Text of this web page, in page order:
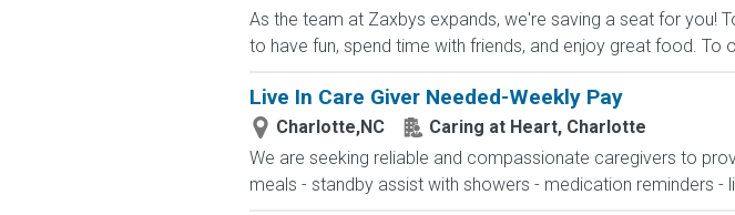
As the team at Zaxbys expands, we're saving a seat for you!
to have fun, spend time with friends, and enjoy great food. To
Live In Care Giver Needed-Weekly Pay
Charlotte,NC
Caring at Heart, Charlotte
We are seeking reliable and compassionate caregivers to
meals - standby assist with showers - medication reminders -